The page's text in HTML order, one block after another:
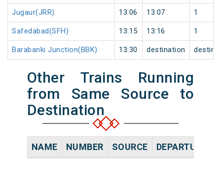
Jugaur(JRR) 13:06 13:07 1
Safedabad(SFH) 13:15 13:16 1
Barabanki Junction(BBK) 13:30 destination
Other Trains Running
from Same Source to
Destination
NAME NUMBER SOURCE DEPARTURE